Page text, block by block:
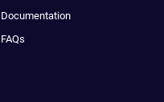
Documentation
FAQs